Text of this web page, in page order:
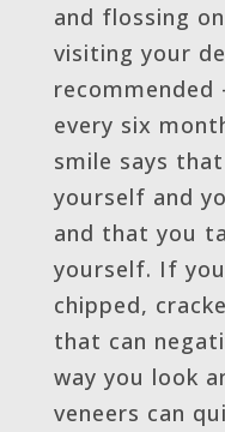
and flossing
visiting your
recommended
every six
smile says
yourself and
and that you
yourself. If
chipped,
that can
way you look
veneers can